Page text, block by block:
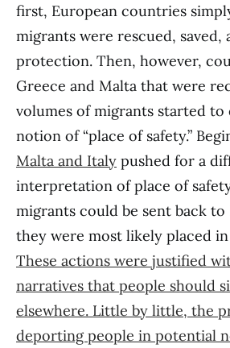
first, European countries
migrants were rescued, saved,
protection. Then, however,
Greece and Malta that were
volumes of migrants started to
notion of “place of safety.”
Malta and Italy pushed for a
interpretation of place of
migrants could be sent back to
they were most likely placed
These actions were justified
narratives that people should
elsewhere. Little by little, the
deporting people in potential